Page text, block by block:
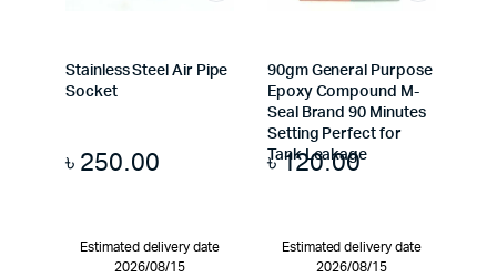
Stainless Steel Air Pipe
Socket
৳ 250.00
Estimated delivery date
2026/08/15
90gm General Purpose
Epoxy Compound M-
Seal Brand 90 Minutes
Setting Perfect for
Tank Leakage
৳120.00
Estimated delivery date
2026/08/15